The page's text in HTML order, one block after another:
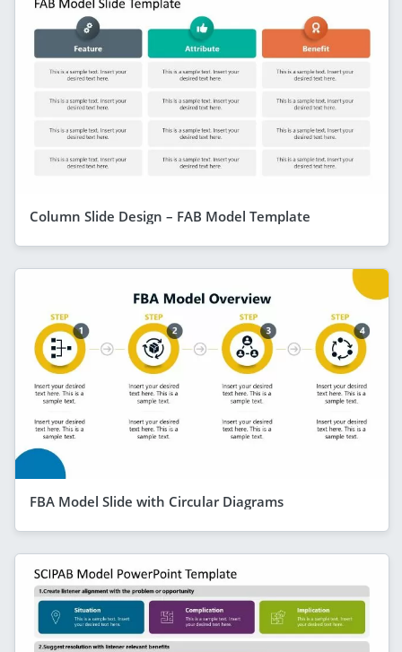
Column Slide Design – FAB Model Template
FBA Model Slide with Circular Diagrams